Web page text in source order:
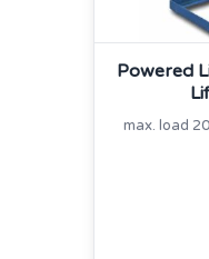
Powered
max. load